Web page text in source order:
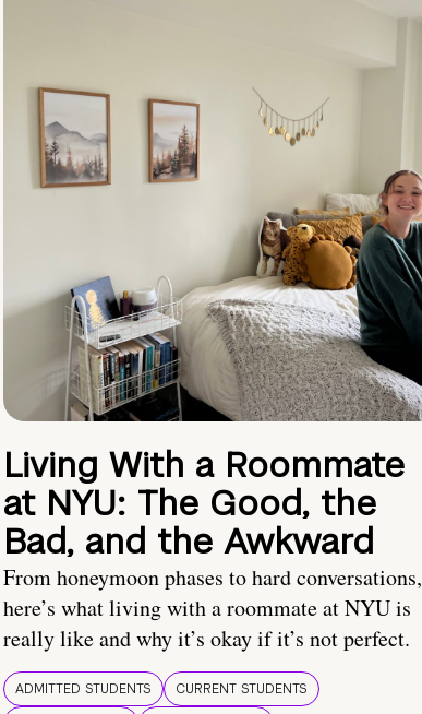
Living With a Roommate
at NYU: The Good, the
Bad, and the Awkward
From honeymoon phases to hard conversations,
here’s what living with a roommate at NYU is
really like and why it’s okay if it’s not perfect.
ADMITTED STUDENTS
CURRENT STUDENTS